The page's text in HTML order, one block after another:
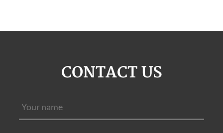
CONTACT US